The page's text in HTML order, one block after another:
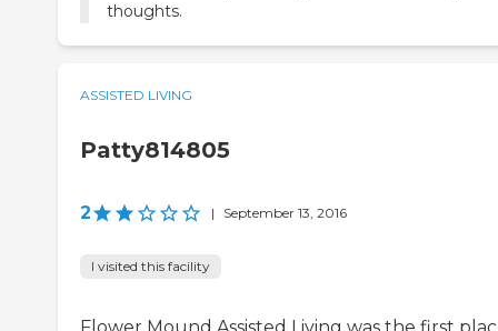
thoughts.
ASSISTED LIVING
Patty814805
2 | September 13, 2016
I visited this facility